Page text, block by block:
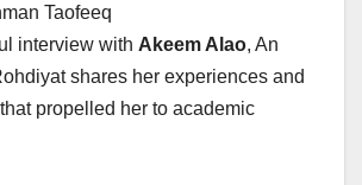
Taofeeq
interview with Akeem Alao, An
shares her experiences and
propelled her to academic